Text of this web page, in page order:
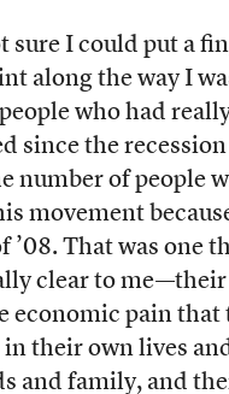
sure I could put a
along the way I
who had
since the
number of people
movement
’08. That was one
clear to
economic pain that
their own lives
and family, and